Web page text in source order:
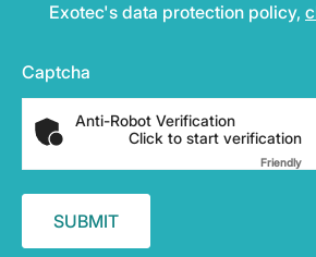
Exotec's data protection policy,
Captcha
Anti-Robot Verification
Click to start verification
Friendly